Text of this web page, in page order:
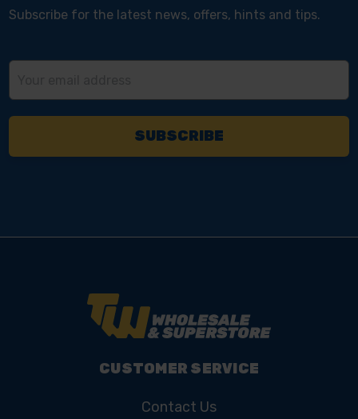
Subscribe for the latest news, offers, hints and tips.
CUSTOMER SERVICE
Contact Us